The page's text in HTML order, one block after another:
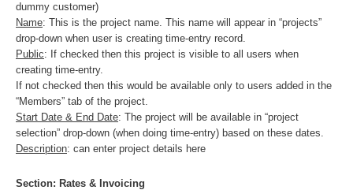
dummy customer)
Name: This is the project name. This name will appear in “projects”
drop-down when user is creating time-entry record.
Public: If checked then this project is visible to all users when
creating time-entry.
If not checked then this would be available only to users added in the
“Members” tab of the project.
Start Date & End Date: The project will be available in “project
selection” drop-down (when doing time-entry) based on these dates.
Description: can enter project details here
Section: Rates & Invoicing